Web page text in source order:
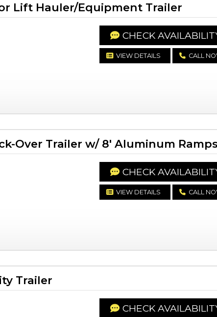
Lift Hauler/Equipment Trailer
CHECK
VIEW DETAILS CALL
Over Trailer w/ 8' Aluminum
CHECK
VIEW DETAILS CALL
Trailer
CHECK